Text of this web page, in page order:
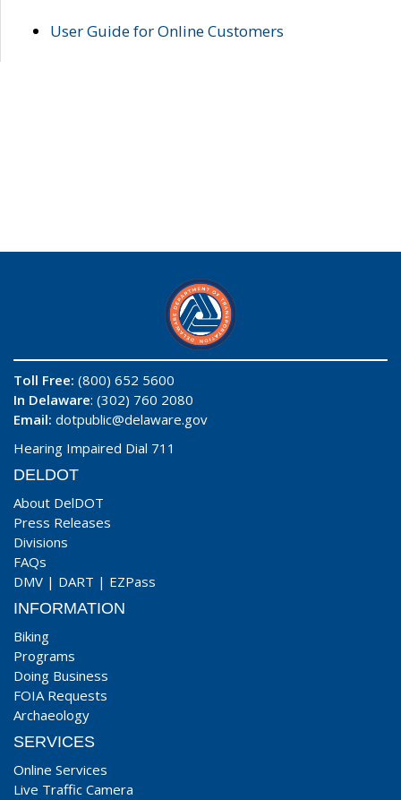
User Guide for Online Customers
Toll Free: (800) 652 5600
In Delaware: (302) 760 2080
Email: dotpublic@delaware.gov
Hearing Impaired Dial 711
DELDOT
About DelDOT
Press Releases
Divisions
FAQs
DMV | DART | EZPass
INFORMATION
Biking
Programs
Doing Business
FOIA Requests
Archaeology
SERVICES
Online Services
Live Traffic Camera